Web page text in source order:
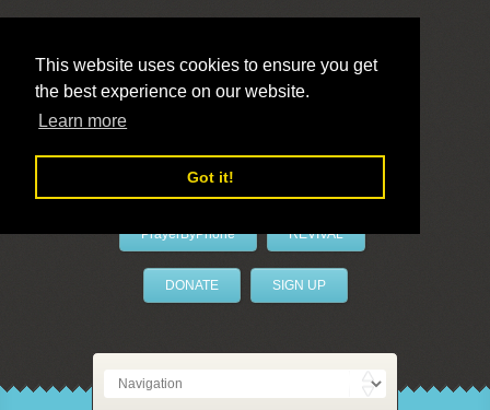
This website uses cookies to ensure you get
the best experience on our website.
Learn more
Got it!
LivePrayer
PrayerByPhone REVIVAL
DONATE SIGN UP